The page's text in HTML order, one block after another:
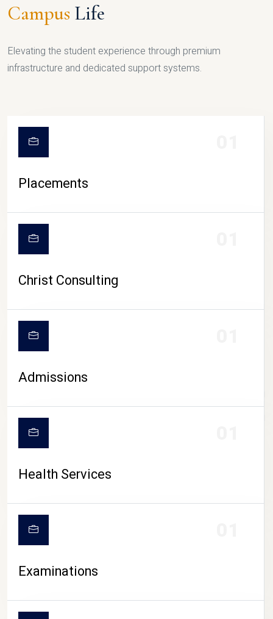
CAMPUS LIFE
Campus Life
Elevating the student experience through premium
infrastructure and dedicated support systems.
Placements
Christ Consulting
Admissions
Health Services
Examinations